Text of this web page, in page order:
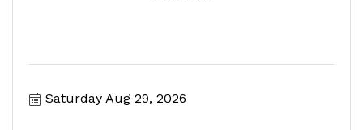
Saturday Aug 29, 2026